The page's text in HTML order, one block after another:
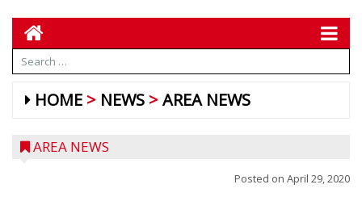
HOME NEWS AREA NEWS
AREA NEWS
Posted on April 29, 2020